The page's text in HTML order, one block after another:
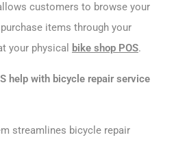
customers to browse your
items through your
your physical bike shop POS.
help with bicycle repair service
streamlines bicycle repair